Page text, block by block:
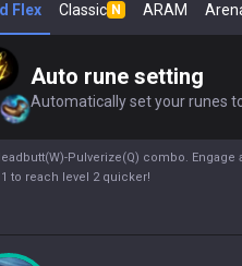
Flex Classic N ARAM
Auto rune setting
Automatically set your runes
Pulverize(Q) combo.
to reach level 2 quicker!